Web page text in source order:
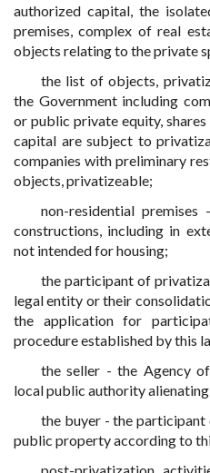
authorized capital, the
premises, complex of real
objects relating to the private
the list of objects,
the Government including
or public private equity,
capital are subject to
companies with preliminary
objects, privatizeable;
non-residential
constructions, including in
not intended for housing;
the participant of
legal entity or their
the application for
procedure established by this
the seller - the Agency
local public authority
the buyer - the
public property according to